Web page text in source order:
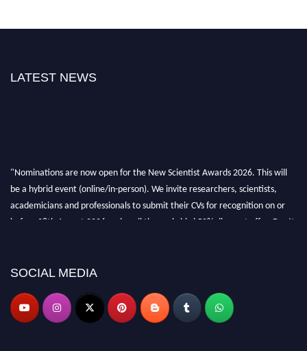
LATEST NEWS
"Nominations are now open for the New Scientist Awards 2026. This will
be a hybrid event (online/in-person). We invite researchers, scientists,
academicians and professionals to submit their CVs for recognition on or
before 28th August 2026 and avail the early bird 50% discount offer. Don’t
SOCIAL MEDIA